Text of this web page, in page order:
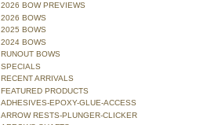
2026 BOW PREVIEWS
2026 BOWS
2025 BOWS
2024 BOWS
RUNOUT BOWS
SPECIALS
RECENT ARRIVALS
FEATURED PRODUCTS
ADHESIVES-EPOXY-GLUE-ACCESS
ARROW RESTS-PLUNGER-CLICKER